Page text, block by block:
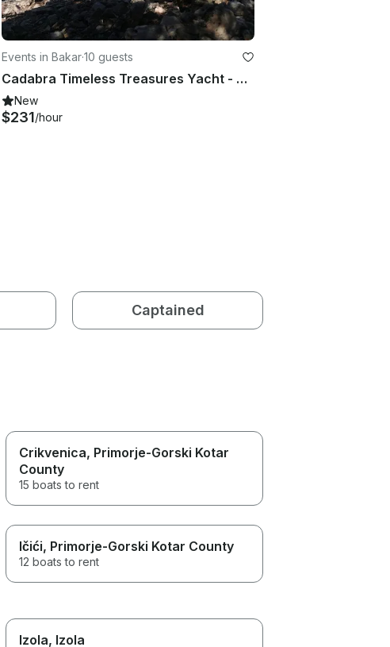
Events in Bakar·10 guests
Cadabra Timeless Treasures Yacht - Nature, Tradition, and Cultural Charm
New
$231/hour
Captained
Crikvenica, Primorje-Gorski Kotar
County
15 boats to rent
Ičići, Primorje-Gorski Kotar County
12 boats to rent
Izola, Izola